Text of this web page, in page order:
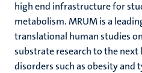
high end infrastructure for
metabolism.MRUM is a
translational human studies
substrate research to the next
disorders such as obesity and